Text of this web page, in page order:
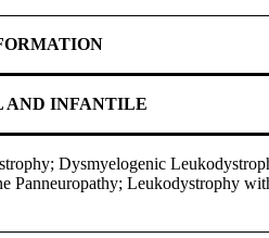
AND INFANTILE
Dysmyelogenic
Leukodystrophy